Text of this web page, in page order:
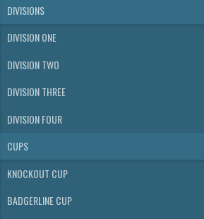
DIVISIONS
DIVISION ONE
DIVISION TWO
DIVISION THREE
DIVISION FOUR
CUPS
KNOCKOUT CUP
BADGERLINE CUP